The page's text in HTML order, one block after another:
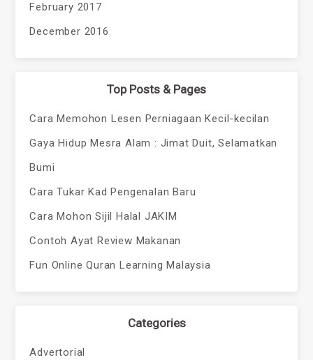
February 2017
December 2016
Top Posts & Pages
Cara Memohon Lesen Perniagaan Kecil-kecilan
Gaya Hidup Mesra Alam : Jimat Duit, Selamatkan
Bumi
Cara Tukar Kad Pengenalan Baru
Cara Mohon Sijil Halal JAKIM
Contoh Ayat Review Makanan
Fun Online Quran Learning Malaysia
Categories
Advertorial